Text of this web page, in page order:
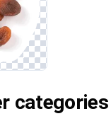
categories